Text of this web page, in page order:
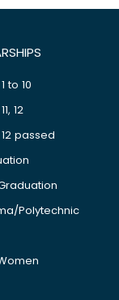
to 10
12
passed
Polytechnic